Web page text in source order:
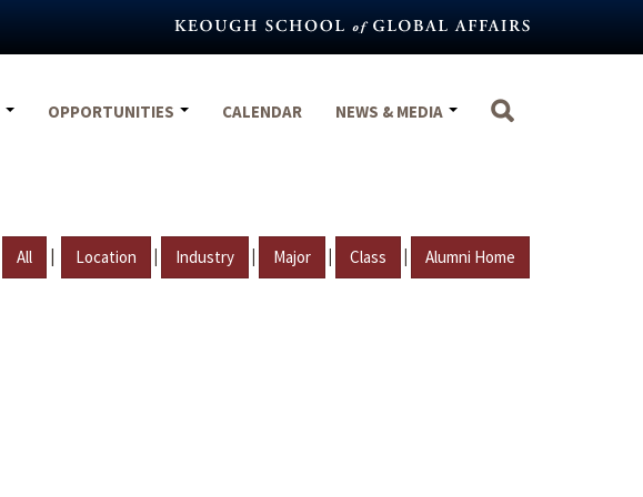
OPPORTUNITIES CALENDAR NEWS & MEDIA
All | Location | Industry | Major | Class | Alumni Home